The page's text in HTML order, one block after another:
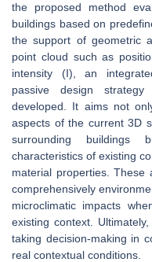
the proposed method
buildings based on
the support of geometric
point cloud such as
intensity (I), an
passive design
developed. It aims not
aspects of the current 3D
surrounding
characteristics of existing
material properties. These
comprehensively
microclimatic impacts
existing context.
taking decision-making in
real contextual conditions.